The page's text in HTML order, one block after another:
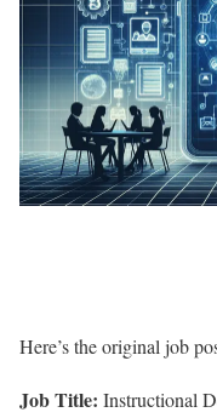
Here’s the original job
Job Title: Instructional